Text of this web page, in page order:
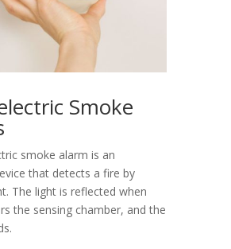
Smoke
smoke alarm is an
that detects a fire by
The light is reflected when
the sensing chamber, and the